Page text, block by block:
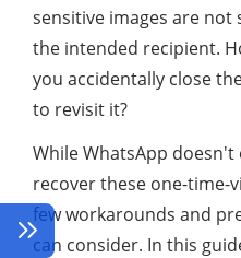
sensitive images are
the intended recipient.
you accidentally close
to revisit it?
While WhatsApp
recover these one-time-
few workarounds and
can consider. In this